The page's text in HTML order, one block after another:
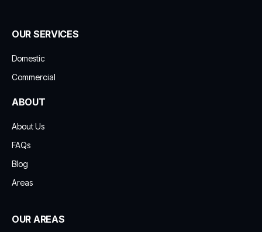
OUR SERVICES
Domestic
Commercial
ABOUT
About Us
FAQs
Blog
Areas
OUR AREAS